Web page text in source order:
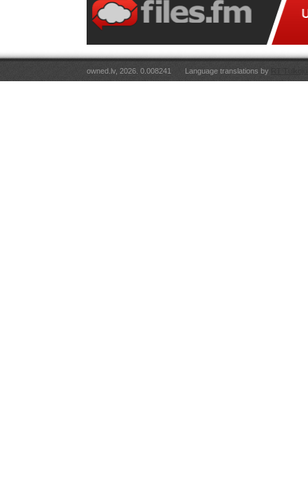
owned.lv, 2026. 0.008241 Language translations by